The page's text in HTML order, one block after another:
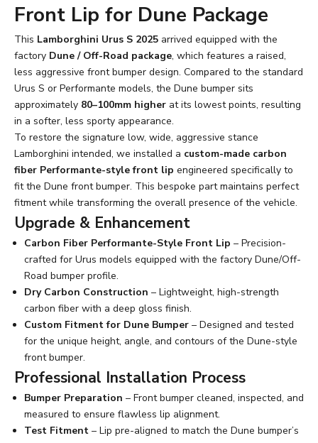
Front Lip for Dune Package
This Lamborghini Urus S 2025 arrived equipped with the
factory Dune / Off-Road package, which features a raised,
less aggressive front bumper design. Compared to the standard
Urus S or Performante models, the Dune bumper sits
approximately 80–100mm higher at its lowest points, resulting
in a softer, less sporty appearance.
To restore the signature low, wide, aggressive stance
Lamborghini intended, we installed a custom-made carbon
fiber Performante-style front lip engineered specifically to
fit the Dune front bumper. This bespoke part maintains perfect
fitment while transforming the overall presence of the vehicle.
Upgrade & Enhancement
Carbon Fiber Performante-Style Front Lip – Precision-
crafted for Urus models equipped with the factory Dune/Off-
Road bumper profile.
Dry Carbon Construction – Lightweight, high-strength
carbon fiber with a deep gloss finish.
Custom Fitment for Dune Bumper – Designed and tested
for the unique height, angle, and contours of the Dune-style
front bumper.
Professional Installation Process
Bumper Preparation – Front bumper cleaned, inspected, and
measured to ensure flawless lip alignment.
Test Fitment – Lip pre-aligned to match the Dune bumper’s